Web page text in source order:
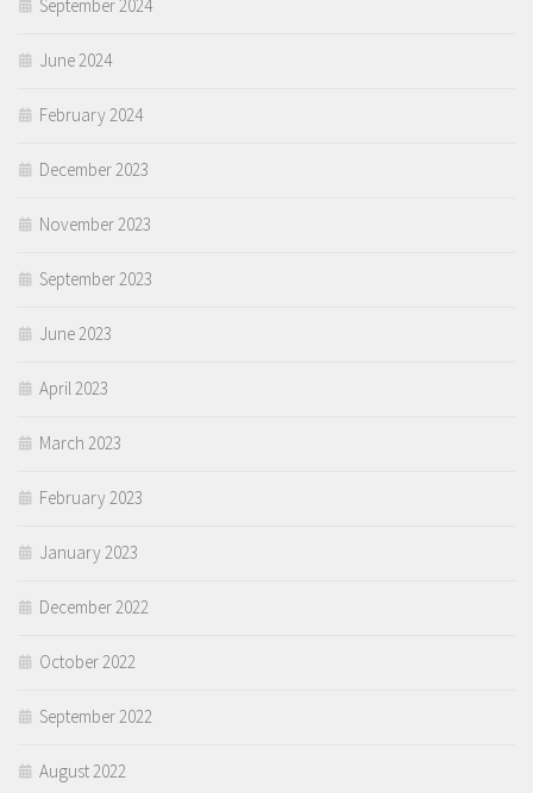
September 2024
June 2024
February 2024
December 2023
November 2023
September 2023
June 2023
April 2023
March 2023
February 2023
January 2023
December 2022
October 2022
September 2022
August 2022